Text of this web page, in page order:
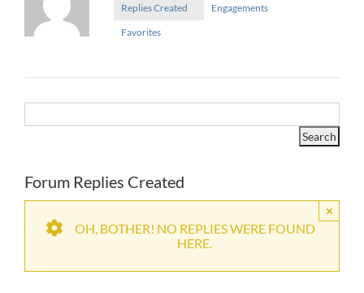
Replies Created
Engagements
Favorites
Forum Replies Created
×
OH, BOTHER! NO REPLIES WERE FOUND
HERE.